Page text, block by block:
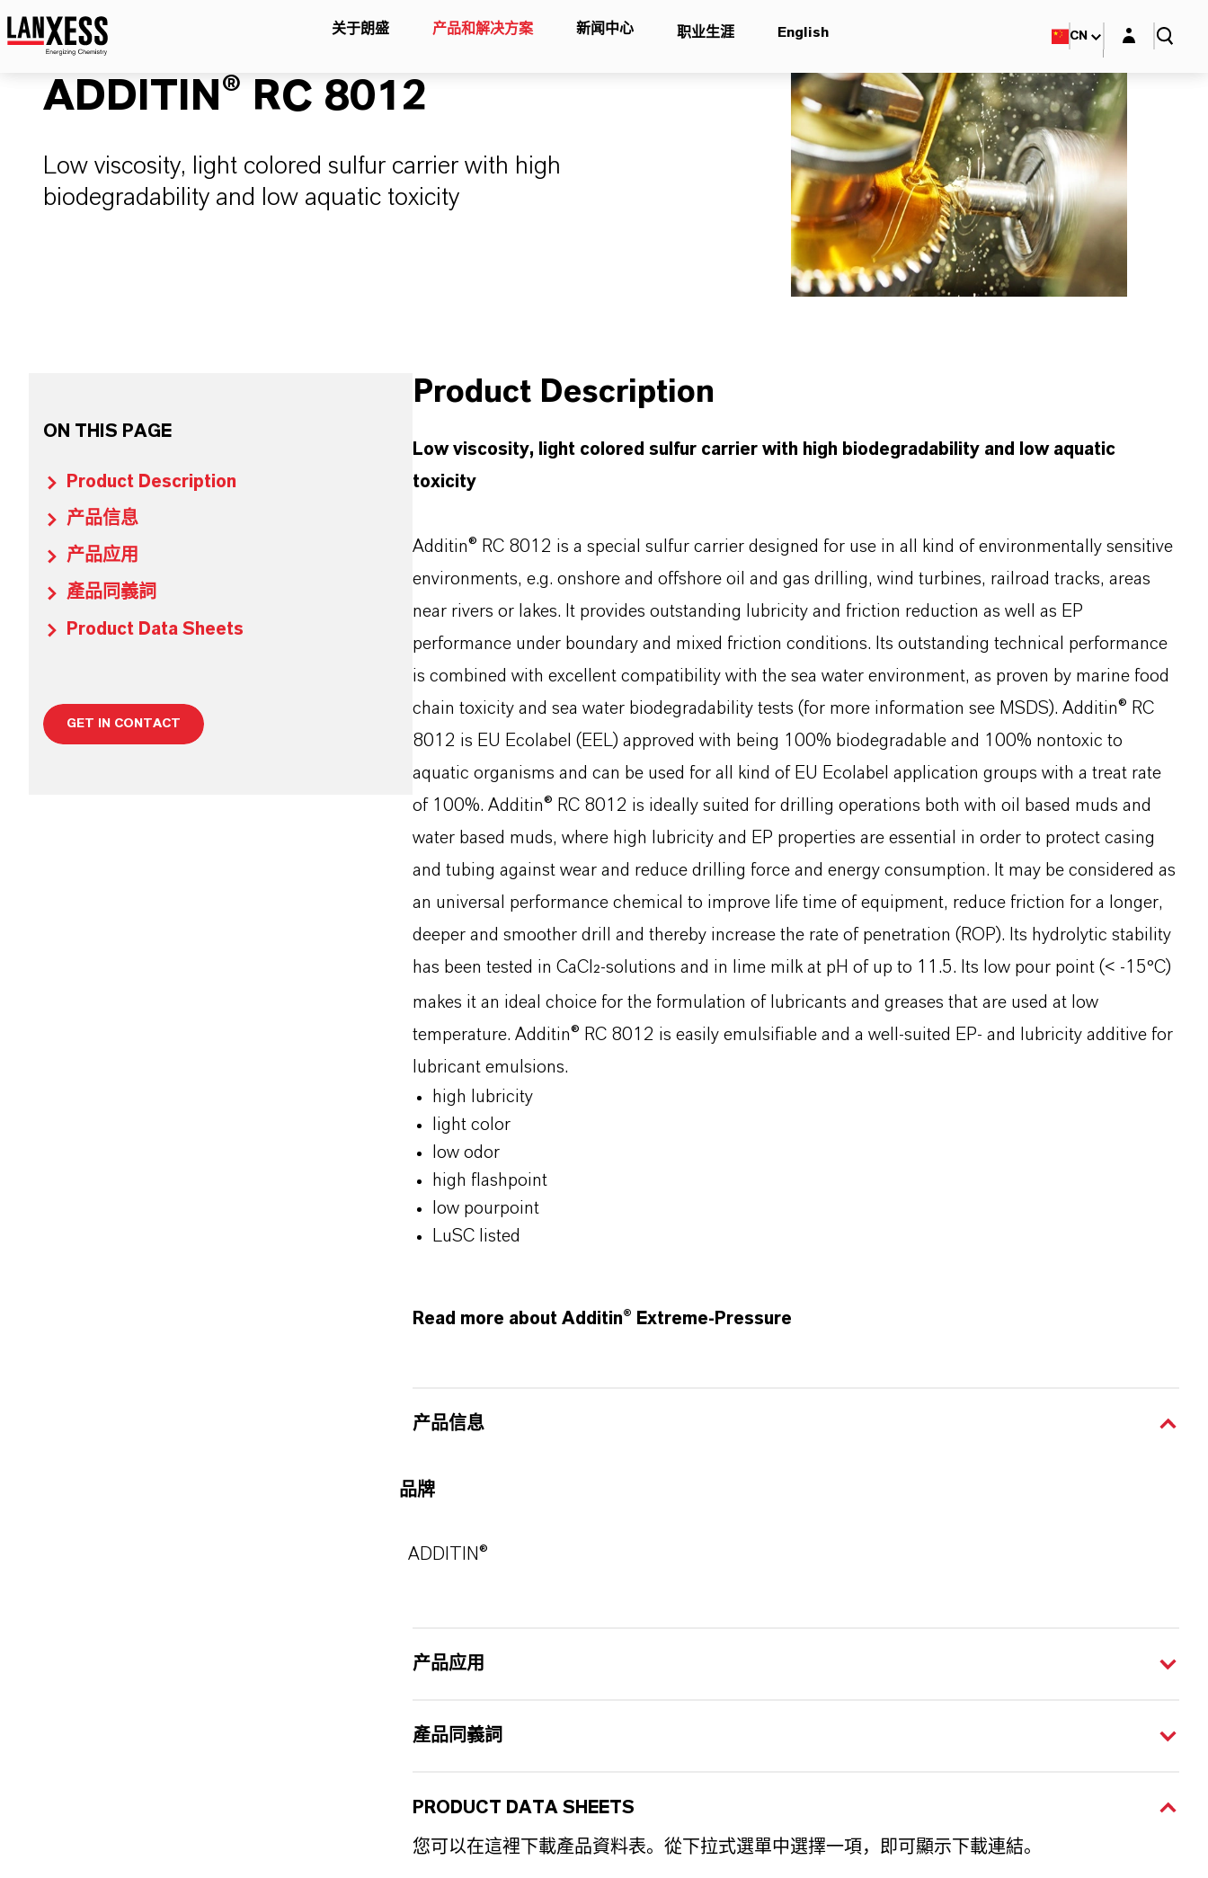
关于朗盛 产品和解决方案 新闻中心 职业生涯 English CN Login layer
ADDITIN® RC 8012
Low viscosity, light colored sulfur carrier with high
biodegradability and low aquatic toxicity
ON THIS PAGE
Product Description
产品信息
产品应用
產品同義詞
Product Data Sheets
GET IN CONTACT
Product Description
Low viscosity, light colored sulfur carrier with high biodegradability and low aquatic
toxicity
Additin® RC 8012 is a special sulfur carrier designed for use in all kind of environmentally sensitive
environments, e.g. onshore and offshore oil and gas drilling, wind turbines, railroad tracks, areas
near rivers or lakes. It provides outstanding lubricity and friction reduction as well as EP
performance under boundary and mixed friction conditions. Its outstanding technical performance
is combined with excellent compatibility with the sea water environment, as proven by marine food
chain toxicity and sea water biodegradability tests (for more information see MSDS). Additin® RC
8012 is EU Ecolabel (EEL) approved with being 100% biodegradable and 100% nontoxic to
aquatic organisms and can be used for all kind of EU Ecolabel application groups with a treat rate
of 100%. Additin® RC 8012 is ideally suited for drilling operations both with oil based muds and
water based muds, where high lubricity and EP properties are essential in order to protect casing
and tubing against wear and reduce drilling force and energy consumption. It may be considered as
an universal performance chemical to improve life time of equipment, reduce friction for a longer,
deeper and smoother drill and thereby increase the rate of penetration (ROP). Its hydrolytic stability
has been tested in CaCl 2-solutions and in lime milk at pH of up to 11.5. Its low pour point (< -15°C)
makes it an ideal choice for the formulation of lubricants and greases that are used at low
temperature. Additin® RC 8012 is easily emulsifiable and a well-suited EP- and lubricity additive for
lubricant emulsions.
high lubricity
light color
low odor
high flashpoint
low pourpoint
LuSC listed
Read more about Additin® Extreme-Pressure
产品信息
品牌
ADDITIN®
产品应用
產品同義詞
PRODUCT DATA SHEETS
您可以在這裡下載產品資料表。從下拉式選單中選擇一項，即可顯示下載連結。